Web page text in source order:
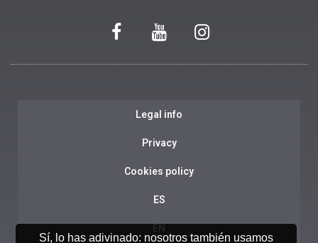
Legal info
Privacy
Cookies policy
ES
EN
Sí, lo has adivinado: nosotros también usamos